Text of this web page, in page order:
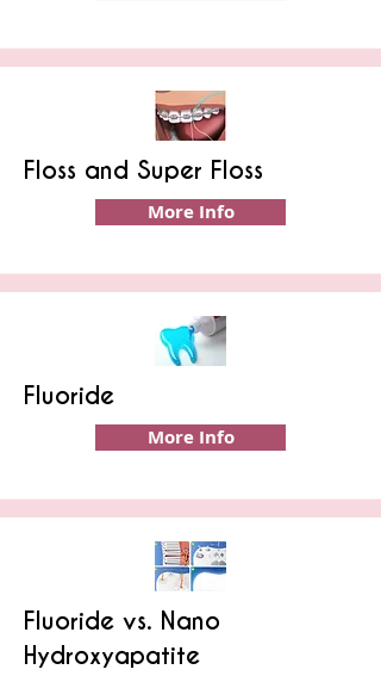
Floss and Super Floss
More Info
Fluoride
More Info
Fluoride vs. Nano
Hydroxyapatite